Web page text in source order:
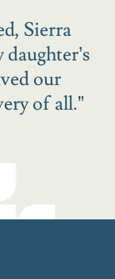
Sierra
our
of all.”